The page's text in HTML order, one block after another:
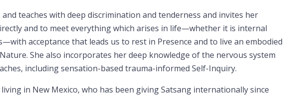
teaches with deep discrimination and tenderness and invites her
and to meet everything which arises in life—whether it is internal
acceptance that leads us to rest in Presence and to live an embodied
She also incorporates her deep knowledge of the nervous system
including sensation-based trauma-informed Self-Inquiry.
in New Mexico, who has been giving Satsang internationally since